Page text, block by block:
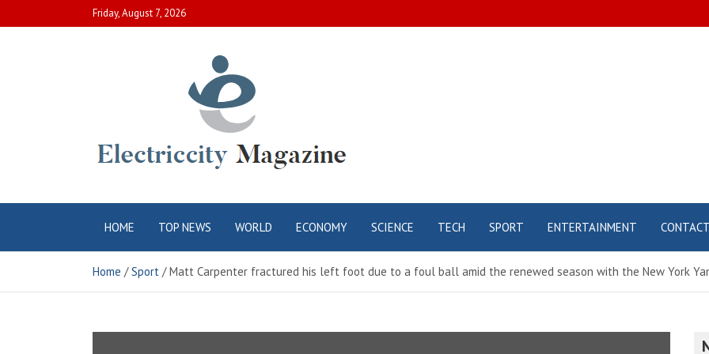
to
Friday, August 7, 2026
Electric City
Magazine
HOME TOP NEWS WORLD ECONOMY SCIENCE TECH SPORT ENTERTAINMENT CONTACT
Home Sport Matt Carpenter fractured his left foot due to a foul ball amid the renewed season with the New York